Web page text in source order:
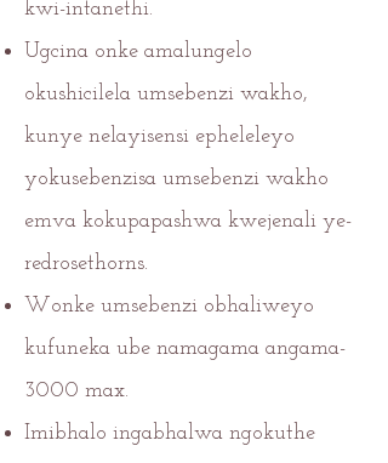
kwi-intanethi.
Ugcina onke amalungelo
okushicilela umsebenzi wakho,
kunye nelayisensi epheleleyo
yokusebenzisa umsebenzi wakho
emva kokupapashwa kwejenali ye-
redrosethorns.
Wonke umsebenzi obhaliweyo
kufuneka ube namagama angama-
3000 max.
Imibhalo ingabhalwa ngokuthe